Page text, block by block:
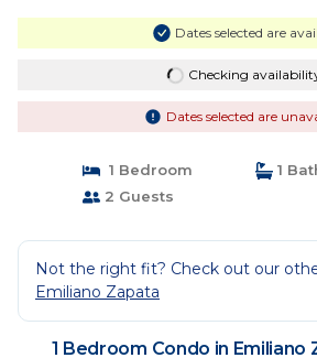
Dates selected are
Checking
Dates selected are
1 Bedroom
1
2 Guests
Not the right fit? Check out our
Emiliano Zapata
1 Bedroom Condo in Emiliano